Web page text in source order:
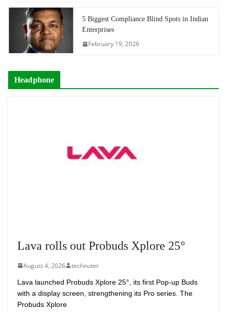
5 Biggest Compliance Blind Spots in Indian
Enterprises
February 19, 2026
Headphone
Lava rolls out Probuds Xplore 25°
August 4, 2026 technuter
Lava launched Probuds Xplore 25°, its first Pop-up Buds
with a display screen, strengthening its Pro series. The
Probuds Xplore